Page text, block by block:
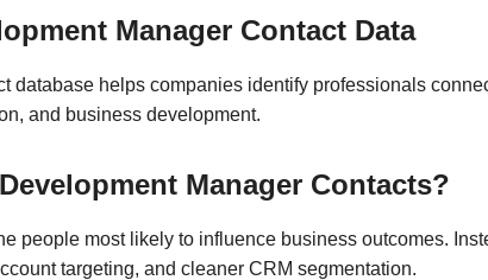
Manager Contact Data
database helps companies identify professionals
and business development.
Manager Contacts?
people most likely to influence business outcomes.
targeting, and cleaner CRM segmentation.